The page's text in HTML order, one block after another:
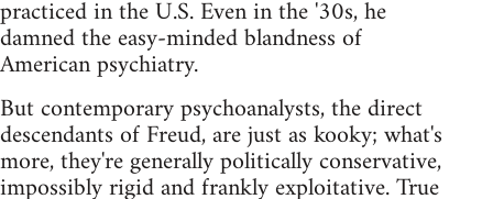
practiced in the U.S. Even in the '30s, he
damned the easy‑minded blandness of
American psychiatry.
But contemporary psychoanalysts, the direct
descendants of Freud, are just as kooky; what's
more, they're generally politically conservative,
impossibly rigid and frankly exploitative. True